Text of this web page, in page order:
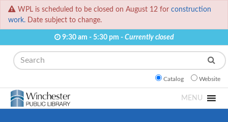
WPL is scheduled to be closed on August 12 for construction
work. Date subject to change.
9:30 am - 5:30 pm - Currently closed
Search
Catalog Website
MENU